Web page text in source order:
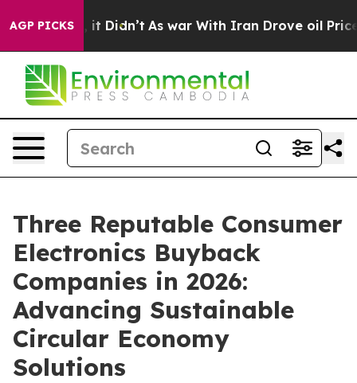
AGP PICKS
it Didn’t As war With Iran Drove oil Prices
Three Reputable Consumer
Electronics Buyback
Companies in 2026:
Advancing Sustainable
Circular Economy
Solutions